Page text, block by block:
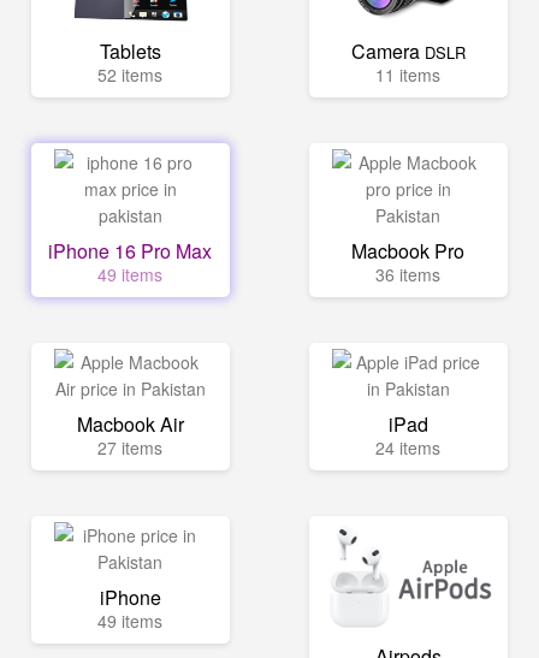
Tablets
52 items
Camera DSLR
11 items
iPhone 16 Pro Max
49 items
Macbook Pro
36 items
Macbook Air
27 items
iPad
24 items
iPhone
49 items